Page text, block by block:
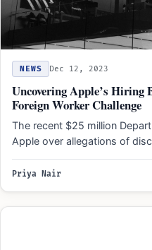
NEWS Dec 12, 2023
Uncovering Apple’s Hiring
Foreign Worker Challenge
The recent $25 million
Apple over allegations of
the…
Priya Nair